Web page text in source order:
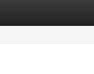
Site Listings